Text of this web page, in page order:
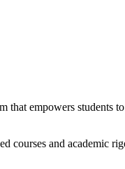
that empowers students
courses and academic